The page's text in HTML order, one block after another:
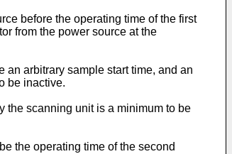
before the operating time of the first
from the power source at the
an arbitrary sample start time, and an
be inactive.
the scanning unit is a minimum to be
the operating time of the second